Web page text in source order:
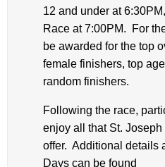
12 and under at
Race at 7:00PM. For
be awarded for the top
female finishers, top
random finishers.
Following the race,
enjoy all that St.
offer. Additional details
Days can be found